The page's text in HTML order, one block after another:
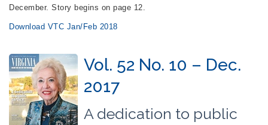
December. Story begins on page 12.
Download VTC Jan/Feb 2018
Vol. 52 No. 10 – Dec.
2017
A dedication to public